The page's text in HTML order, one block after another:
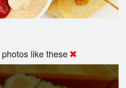
photos like these